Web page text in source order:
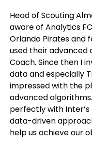
Head of Scouting
aware of Analytics
Orlando Pirates and
used their advanced
Coach. Since then I
data and especially
impressed with the
advanced
perfectly with
data-driven
help us achieve our